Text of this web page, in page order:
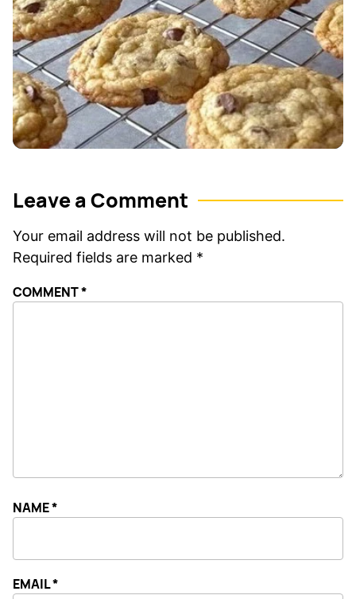
Leave a Comment
Your email address will not be published.
Required fields are marked *
COMMENT*
NAME*
EMAIL*